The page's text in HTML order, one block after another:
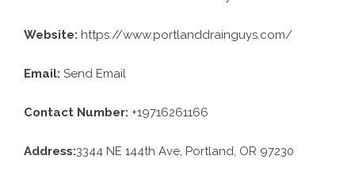
Website: https://www.portlanddrainguys.com/
Email: Send Email
Contact Number: +19716261166
Address:3344 NE 144th Ave, Portland, OR 97230